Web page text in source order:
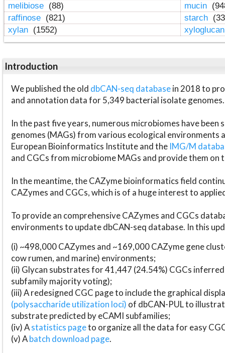
melibiose (88) mucin
raffinose (821) starch
xylan (1552)
Introduction
We published the old dbCAN-seq databasein 2018 to
and annotation data for 5,349 bacterial isolate genomes.
In the past five years, numerous microbiomes have
genomes (MAGs) from various ecological environments
European Bioinformatics Institute and the IMG/M
and CGCs from microbiome MAGs and provide them on
In the meantime, the CAZyme bioinformatics field
CAZymes and CGCs, which is of a huge interest to
To provide an comprehensive CAZymes and CGCs
environments to update dbCAN-seq database. In this
(i) ~498,000 CAZymes and ~169,000 CAZyme gene
cow rumen, and marine) environments;
(ii) Glycan substrates for 41,447 (24.54%) CGCs
subfamily majority voting);
(iii) A redesigned CGC page to include the graphical
(polysaccharide utilization loci) of dbCAN-PUL to
substrate predicted by eCAMI subfamilies;
(iv) Astatistics pageto organize all the data for easy
(v) Abatch download page.